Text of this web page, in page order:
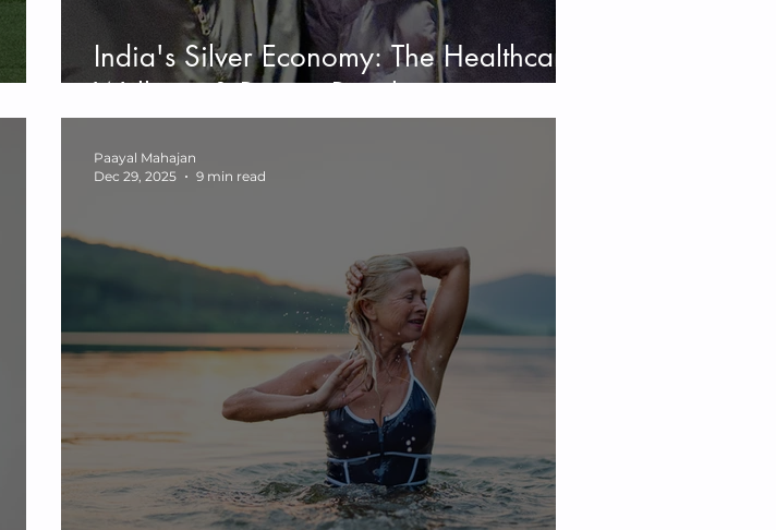
India's Silver Economy: The Healthcare,
Wellness & Beauty Revolution
Paayal Mahajan
Dec 29, 2025
9 min read